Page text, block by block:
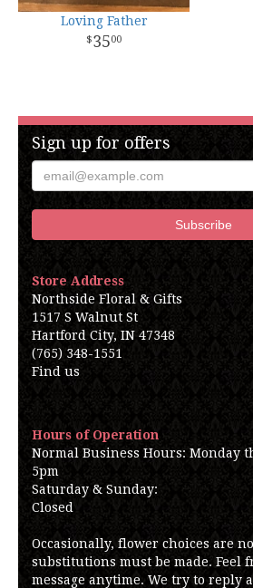
Loving Father
3500
Sign up for offers
Store Address
Northside Floral & Gifts
1517 S Walnut St
Hartford City, IN 47348
(765) 348-1551
Find us
Hours of Operation
Normal Business Hours: Monday
5pm
Saturday & Sunday:
Closed
Occasionally, flower choices are
substitutions must be made. Feel
message anytime. We try to reply